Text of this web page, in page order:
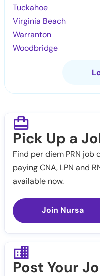
Tuckahoe
Virginia Beach
Warranton
Woodbridge
Pick Up a
Find per diem PRN job
paying CNA, LPN and
available now.
Join Nursa
Post Your